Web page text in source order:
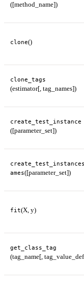
([method_name])
clone()
clone_tags
(estimator[, tag_names])
create_test_instance
([parameter_set])
ames([parameter_set])
fit(X, y)
get_class_tag
(tag_name[,